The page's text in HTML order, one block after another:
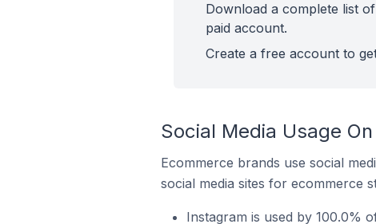
Download a complete list
paid account.
Create a free account to
Social Media Usage
Ecommerce brands use social
social media sites for ecommerce
Instagram is used by 100.0%